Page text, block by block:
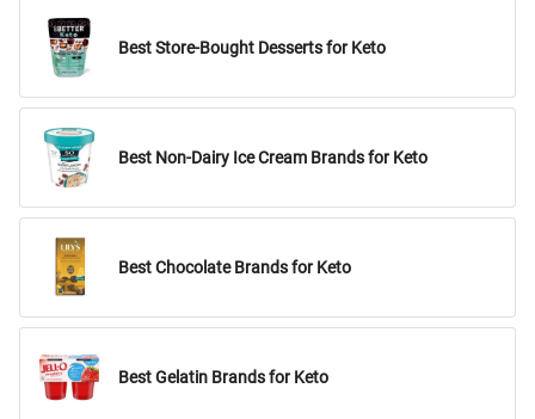
Best Store-Bought Desserts for Keto
Best Non-Dairy Ice Cream Brands for Keto
Best Chocolate Brands for Keto
Best Gelatin Brands for Keto